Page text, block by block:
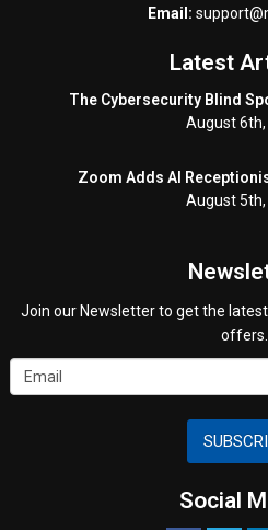
Email:
Latest
The Cybersecurity Blind
August 6th,
Zoom Adds AI
August 5th,
Join our Newsletter to get the
offers.
Social